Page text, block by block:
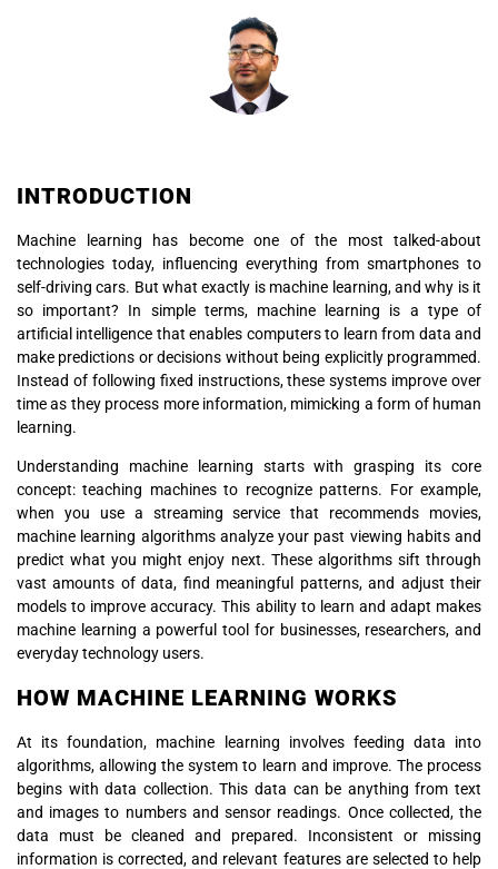
INTRODUCTION
Machine learning has become one of the most talked-about
technologies today, influencing everything from smartphones to
self-driving cars. But what exactly is machine learning, and why is it
so important? In simple terms, machine learning is a type of
artificial intelligence that enables computers to learn from data and
make predictions or decisions without being explicitly programmed.
Instead of following fixed instructions, these systems improve over
time as they process more information, mimicking a form of human
learning.
Understanding machine learning starts with grasping its core
concept: teaching machines to recognize patterns. For example,
when you use a streaming service that recommends movies,
machine learning algorithms analyze your past viewing habits and
predict what you might enjoy next. These algorithms sift through
vast amounts of data, find meaningful patterns, and adjust their
models to improve accuracy. This ability to learn and adapt makes
machine learning a powerful tool for businesses, researchers, and
everyday technology users.
HOW MACHINE LEARNING WORKS
At its foundation, machine learning involves feeding data into
algorithms, allowing the system to learn and improve. The process
begins with data collection. This data can be anything from text
and images to numbers and sensor readings. Once collected, the
data must be cleaned and prepared. Inconsistent or missing
information is corrected, and relevant features are selected to help